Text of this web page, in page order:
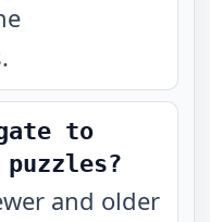
to
and older